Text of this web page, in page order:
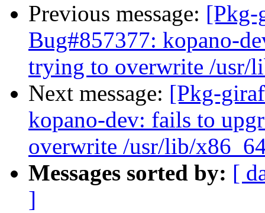
Previous message: [Pkg-
Bug#857377: kopano-
trying to overwrite /usr/
Next message: [Pkg-
kopano-dev: fails to
overwrite /usr/lib/
Messages sorted by: [
]